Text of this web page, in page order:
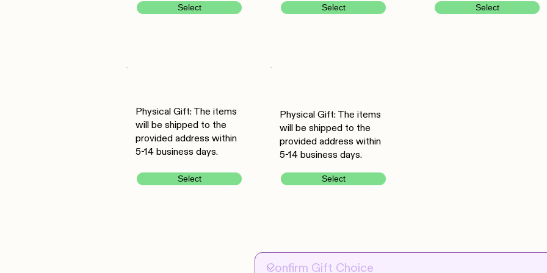
Select Select Select
Physical Gift: The items
will be shipped to the
provided address within
5-14 business days.
Select
Physical Gift: The items
will be shipped to the
provided address within
5-14 business days.
Select